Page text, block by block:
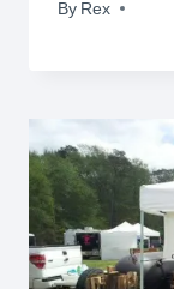
By Rex
February 11,